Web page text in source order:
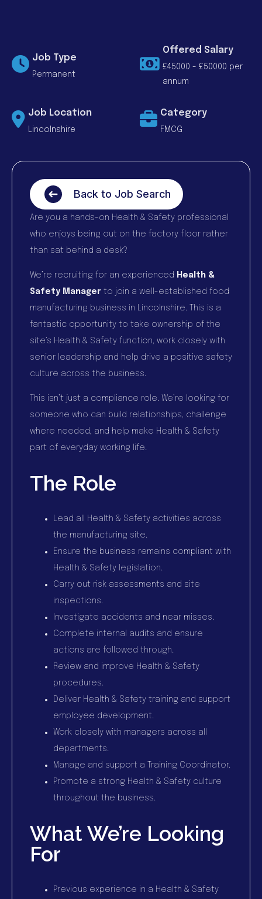
Job Type
Permanent
Offered Salary
£45000 - £50000 per
annum
Job Location
Lincolnshire
Category
FMCG
Back to Job Search
Are you a hands-on Health & Safety professional
who enjoys being out on the factory floor rather
than sat behind a desk?
We’re recruiting for an experienced Health &
Safety Manager to join a well-established food
manufacturing business in Lincolnshire. This is a
fantastic opportunity to take ownership of the
site’s Health & Safety function, work closely with
senior leadership and help drive a positive safety
culture across the business.
This isn’t just a compliance role. We’re looking for
someone who can build relationships, challenge
where needed, and help make Health & Safety
part of everyday working life.
The Role
Lead all Health & Safety activities across
the manufacturing site.
Ensure the business remains compliant with
Health & Safety legislation.
Carry out risk assessments and site
inspections.
Investigate accidents and near misses.
Complete internal audits and ensure
actions are followed through.
Review and improve Health & Safety
procedures.
Deliver Health & Safety training and support
employee development.
Work closely with managers across all
departments.
Manage and support a Training Coordinator.
Promote a strong Health & Safety culture
throughout the business.
What We’re Looking
For
Previous experience in a Health & Safety